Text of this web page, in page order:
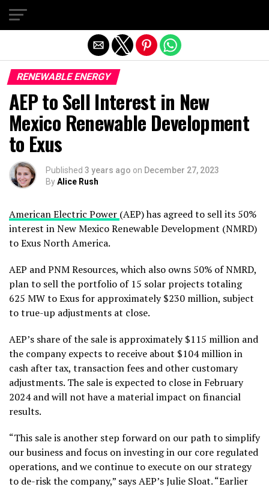
RENEWABLE ENERGY
AEP to Sell Interest in New
Mexico Renewable Development
to Exus
Published 3 years ago on December 27, 2023
ByAlice Rush
American Electric Power (AEP) has agreed to sell its 50%
interest in New Mexico Renewable Development (NMRD)
to Exus North America.
AEP and PNM Resources, which also owns 50% of NMRD,
plan to sell the portfolio of 15 solar projects totaling
625 MW to Exus for approximately $230 million, subject
to true-up adjustments at close.
AEP’s share of the sale is approximately $115 million and
the company expects to receive about $104 million in
cash after tax, transaction fees and other customary
adjustments. The sale is expected to close in February
2024 and will not have a material impact on financial
results.
“This sale is another step forward on our path to simplify
our business and focus on investing in our core regulated
operations, and we continue to execute on our strategy
to de-risk the company,” says AEP’s Julie Sloat. “Earlier